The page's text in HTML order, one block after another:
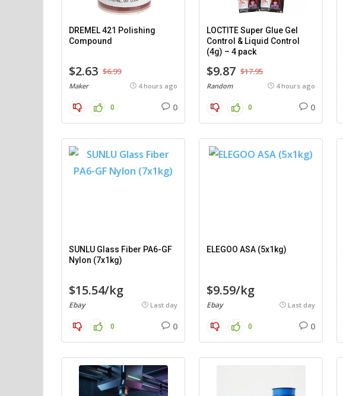
DREMEL 421 Polishing
Compound
$2.63 $6.99
Maker 4 hours ago
0 0
LOCTITE Super Glue Gel
Control & Liquid Control
(4g) – 4 pack
$9.87 $17.95
Random 4 hours ago
0 0
SUNLU Glass Fiber PA6-GF
Nylon (7x1kg)
$15.54/kg
Ebay Last day
0 0
ELEGOO ASA (5x1kg)
$9.59/kg
Ebay Last day
0 0